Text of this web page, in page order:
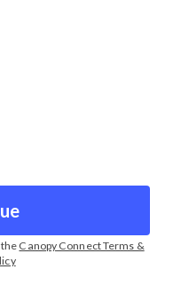
Canopy Connect Terms &